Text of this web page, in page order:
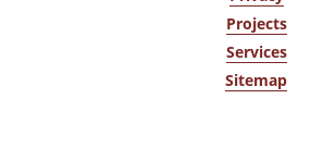
Projects
Services
Sitemap
Cheektowaga, NY 14227